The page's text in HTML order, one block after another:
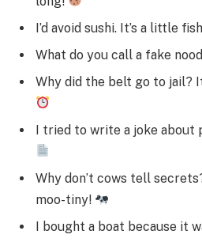
I’d avoid sushi. It’s a little
What do you call a fake
Why did the belt go to jail?
I tried to write a joke about
Why don’t cows tell
moo-tiny!
I bought a boat because it